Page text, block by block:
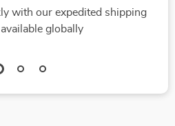
with our expedited shipping
globally